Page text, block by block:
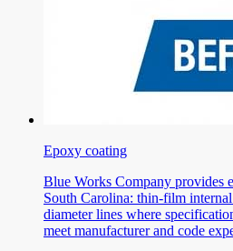
Epoxy coating
Blue Works Company provides
South Carolina: thin-film
diameter lines where
meet manufacturer and code